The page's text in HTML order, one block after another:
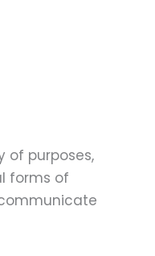
of purposes,
forms of